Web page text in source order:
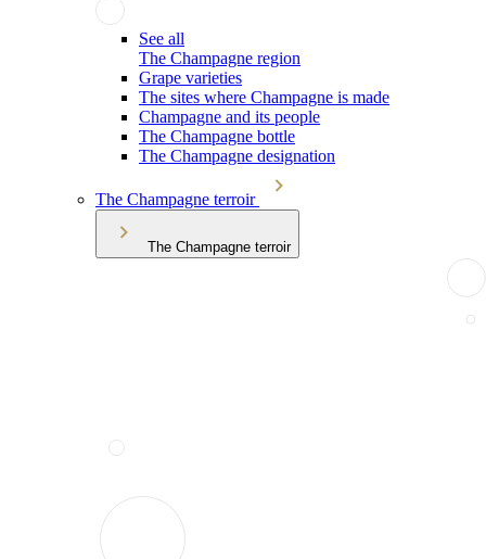
See all
The Champagne region
Grape varieties
The sites where Champagne is made
Champagne and its people
The Champagne bottle
The Champagne designation
The Champagne terroir
The Champagne terroir